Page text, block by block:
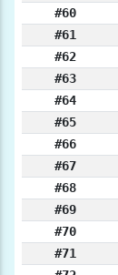
#60
#61
#62
#63
#64
#65
#66
#67
#68
#69
#70
#71